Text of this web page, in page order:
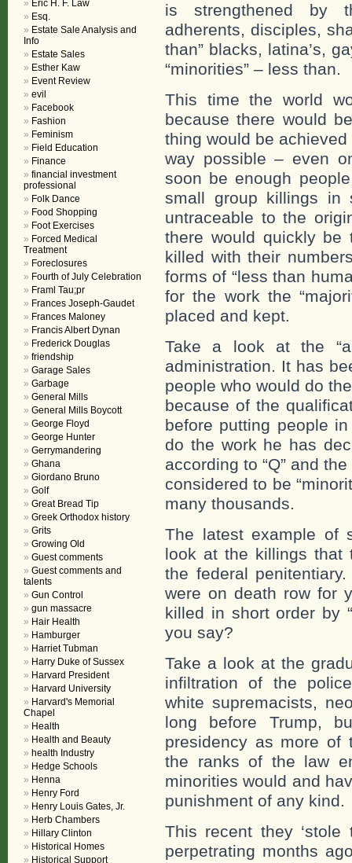
is strengthened by
adherents, disciples,
than” blacks, latina’s,
“minorities” – less than.
This time the world
because there would
thing would be
way possible – even
soon be enough
small group killings in
untraceable to the
there would quickly be
killed with their
forms of “less than
for the work the
placed and kept.
Take a look at the
administration. It has
people who would do
because of the
before putting people
do the work he has
according to “Q” and
considered to be
many thousands.
The latest example of
look at the killings that
the federal
were on death row for
killed in short order by
you say?
Take a look at the
infiltration of the
white supremacists,
long before Trump,
presidency as more of
the ranks of the law
minorities would and
punishment of any kind.
This recent they ‘stole
perpetrating months
Eric H. F. Law
Esq.
Estate Sale Analysis and
Info
Estate Sales
Esther Kaw
Event Review
evil
Facebook
Fashion
Feminism
Field Education
Finance
financial investment
professional
Folk Dance
Food Shopping
Foot Exercises
Forced Medical
Treatment
Foreclosures
Fourth of July Celebration
Framl Tau;pr
Frances Joseph-Gaudet
Frances Maloney
Francis Albert Dynan
Frederick Douglas
friendship
Garage Sales
Garbage
General Mills
General Mills Boycott
George Floyd
George Hunter
Gerrymandering
Ghana
Giordano Bruno
Golf
Great Bread Tip
Greek Orthodox history
Grits
Growing Old
Guest comments
Guest comments and
talents
Gun Control
gun massacre
Hair Health
Hamburger
Harriet Tubman
Harry Duke of Sussex
Harvard President
Harvard University
Harvard's Memorial
Chapel
Health
Health and Beauty
health Industry
Hedge Schools
Henna
Henry Ford
Henry Louis Gates, Jr.
Herb Chambers
Hillary Clinton
Historical Homes
Historical Support